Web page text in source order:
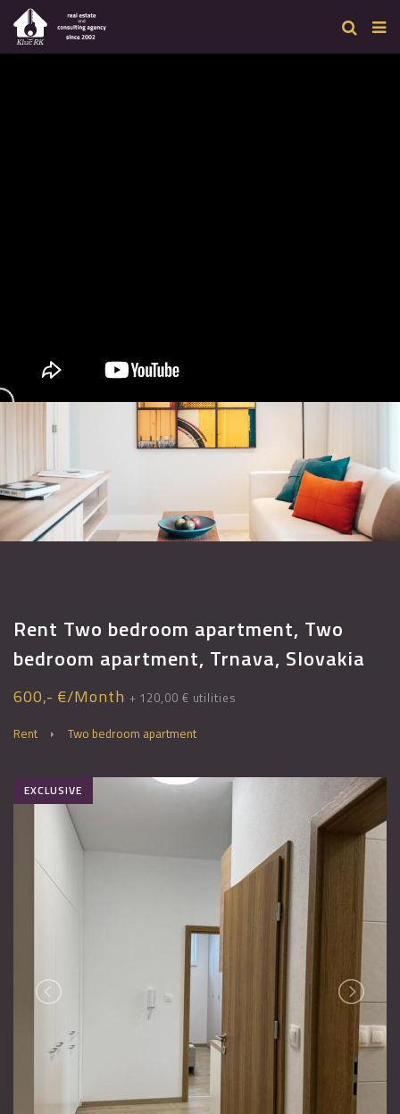
Rent Two bedroom apartment, Two
bedroom apartment, Trnava, Slovakia
600,- €/Month + 120,00 € utilities
Rent
Two bedroom apartment
EXCLUSIVE